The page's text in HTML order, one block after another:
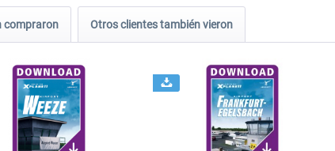
compraron Otros clientes también vieron